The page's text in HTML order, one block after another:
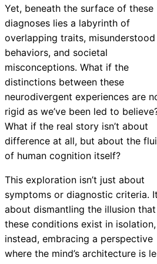
Yet, beneath the surface of these
diagnoses lies a labyrinth of
overlapping traits, misunderstood
behaviors, and societal
misconceptions. What if the
distinctions between these
neurodivergent experiences are
rigid as we’ve been led to
What if the real story isn’t about
difference at all, but about the
of human cognition itself?
This exploration isn’t just about
symptoms or diagnostic criteria.
about dismantling the illusion that
these conditions exist in
instead, embracing a perspective
where the mind’s architecture is